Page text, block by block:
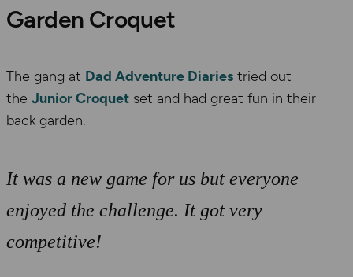
Garden Croquet
The gang at Dad Adventure Diaries tried out
the Junior Croquet set and had great fun in their
back garden.
It was a new game for us but everyone
enjoyed the challenge. It got very
competitive!